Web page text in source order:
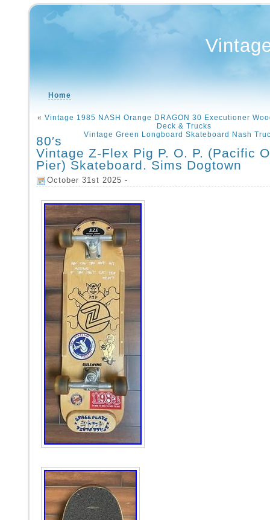
Home
« Vintage 1985 NASH Orange DRAGON 30 Executioner
Deck & Trucks
Vintage Green Longboard Skateboard Nash
80′s
Vintage Z-Flex Pig P. O. P. (Pacific
Pier) Skateboard. Sims Dogtown
October 31st 2025 -